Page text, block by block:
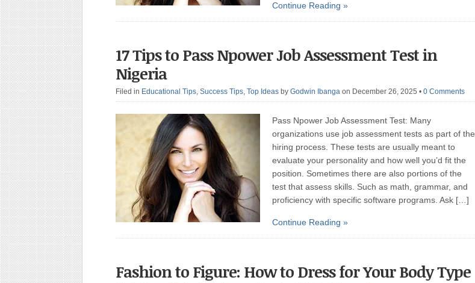
Continue Reading »
17 Tips to Pass Npower Job Assessment Test in
Nigeria
Filed in Educational Tips, Success Tips, Top Ideas by Godwin Ibanga on December 26, 2025 • 0 Comments
Pass Npower Job Assessment Test: Many
organizations use job assessment tests as part of the
hiring process. These tests are usually meant to
evaluate your personality and how well you’d fit the
position. Sometimes there are also portions of the
test that assess skills. Such as math, grammar, and
proficiency with specific software programs. Ask […]
Continue Reading »
Fashion to Figure: How to Dress for Your Body Type